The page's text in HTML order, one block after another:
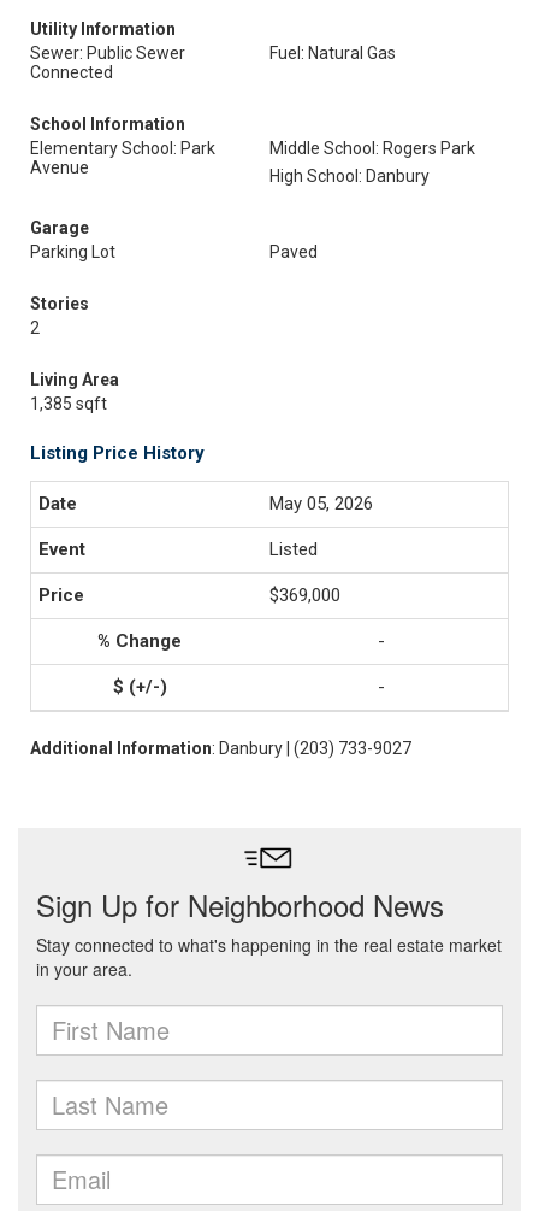
Utility Information
Sewer: Public Sewer
Connected
Fuel: Natural Gas
School Information
Elementary School: Park
Avenue
Middle School: Rogers Park
High School: Danbury
Garage
Parking Lot
Paved
Stories
2
Living Area
1,385 sqft
Listing Price History
May 05, 2026
Listed
$369,000
-
-
Additional Information: Danbury | (203) 733-9027